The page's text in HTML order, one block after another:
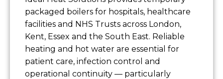
packaged boilers for hospitals, healthcare
facilities and NHS Trusts across London,
Kent, Essex and the South East. Reliable
heating and hot water are essential for
patient care, infection control and
operational continuity — particularly